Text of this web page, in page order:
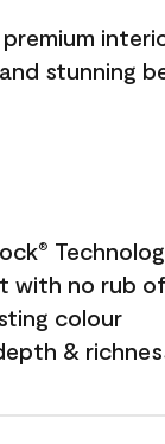
stunning
®
with no rub
colour
&